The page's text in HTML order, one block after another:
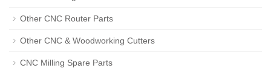
Other CNC Router Parts
Other CNC & Woodworking Cutters
CNC Milling Spare Parts